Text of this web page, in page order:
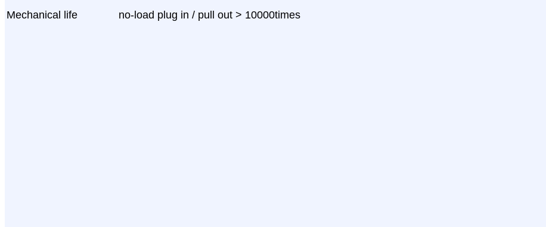
Mechanical life
no-load plug in / pull out > 10000times